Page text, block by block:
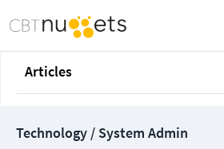
Articles
Technology / System Admin